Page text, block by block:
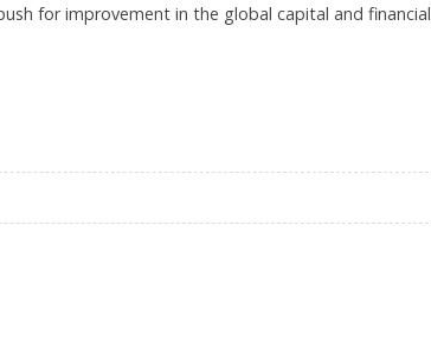
for improvement in the global capital and financial